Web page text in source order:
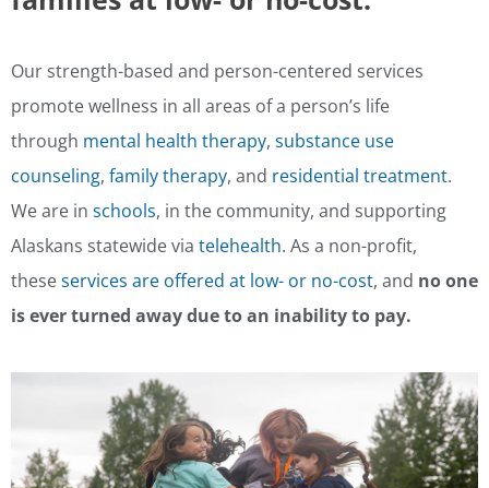
Our strength-based and person-centered services
promote wellness in all areas of a person’s life
through mental health therapy, substance use
counseling, family therapy, and residential treatment.
We are in schools, in the community, and supporting
Alaskans statewide via telehealth. As a non-profit,
theseservices are offered at low- or no-cost, and no one
is ever turned away due to an inability to pay.